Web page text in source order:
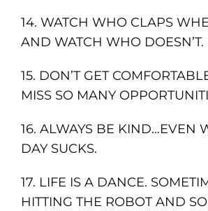
14. WATCH WHO CLAPS
AND WATCH WHO DOESN’T.
15. DON’T GET
MISS SO MANY
16. ALWAYS BE KIND…EVEN
DAY SUCKS.
17. LIFE IS A DANCE.
HITTING THE ROBOT AND